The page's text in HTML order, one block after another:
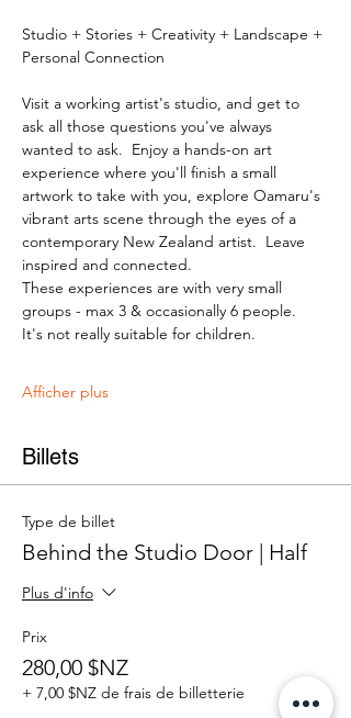
Studio + Stories + Creativity + Landscape +
Personal Connection
Visit a working artist's studio, and get to
ask all those questions you've always
wanted to ask.  Enjoy a hands-on art
experience where you'll finish a small
artwork to take with you, explore Oamaru's
vibrant arts scene through the eyes of a
contemporary New Zealand artist.  Leave
inspired and connected.
These experiences are with very small
groups - max 3 & occasionally 6 people.
It's not really suitable for children.
Afficher plus
Billets
Type de billet
Behind the Studio Door | Half
Plus d'info
Prix
280,00 $NZ
+ 7,00 $NZ de frais de billetterie